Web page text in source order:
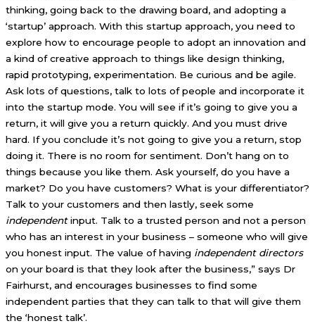
thinking, going back to the drawing board, and adopting a
‘startup’ approach. With this startup approach, you need to
explore how to encourage people to adopt an innovation and
a kind of creative approach to things like design thinking,
rapid prototyping, experimentation. Be curious and be agile.
Ask lots of questions, talk to lots of people and incorporate it
into the startup mode. You will see if it’s going to give you a
return, it will give you a return quickly. And you must drive
hard. If you conclude it’s not going to give you a return, stop
doing it. There is no room for sentiment. Don’t hang on to
things because you like them. Ask yourself, do you have a
market? Do you have customers? What is your differentiator?
Talk to your customers and then lastly, seek some
independentinput. Talk to a trusted person and not a person
who has an interest in your business – someone who will give
you honest input. The value of having independent directors
on your board is that they look after the business,” says Dr
Fairhurst, and encourages businesses to find some
independent parties that they can talk to that will give them
the ‘honest talk’.